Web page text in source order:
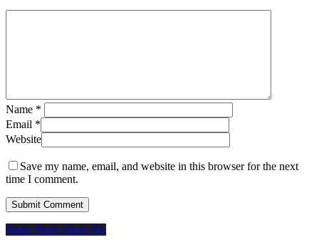
Name *
Email *
Website
Save my name, email, and website in this browser for the next
time I comment.
Share
Share Share Share Pin